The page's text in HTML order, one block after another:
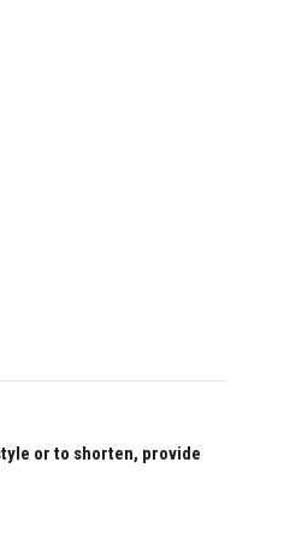
or to shorten, provide